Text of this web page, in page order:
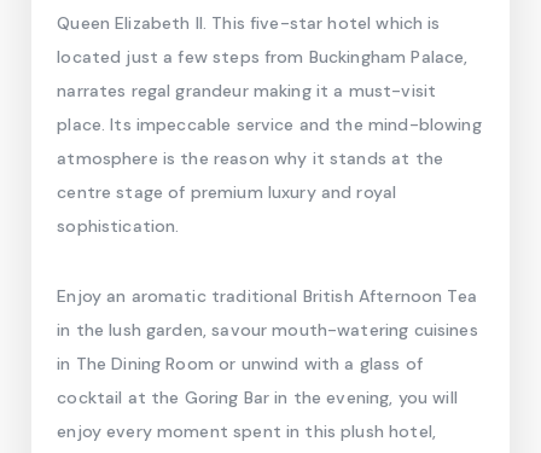
Queen Elizabeth II. This five-star hotel which is
located just a few steps from Buckingham Palace,
narrates regal grandeur making it a must-visit
place. Its impeccable service and the mind-blowing
atmosphere is the reason why it stands at the
centre stage of premium luxury and royal
sophistication.
Enjoy an aromatic traditional British Afternoon Tea
in the lush garden, savour mouth-watering cuisines
in The Dining Room or unwind with a glass of
cocktail at the Goring Bar in the evening, you will
enjoy every moment spent in this plush hotel,